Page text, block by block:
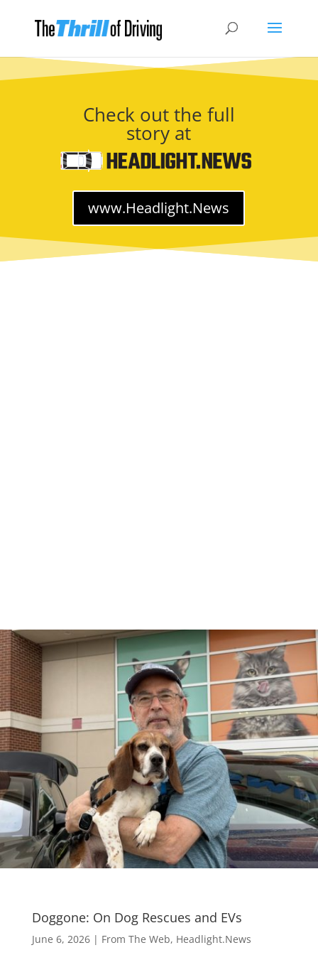
Check out the full
story at
www.Headlight.News
Doggone: On Dog Rescues and EVs
June 6, 2026| From The Web, Headlight.News